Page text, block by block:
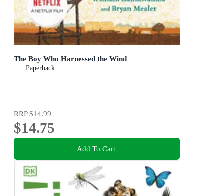
The Boy Who Harnessed the Wind
Paperback
RRP$14.99
$14.75
Add To Cart